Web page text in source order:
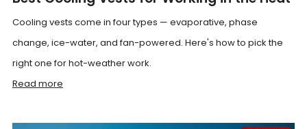
Cooling vests come in four types — evaporative, phase
change, ice-water, and fan-powered. Here's how to pick the
right one for hot-weather work.
Read more